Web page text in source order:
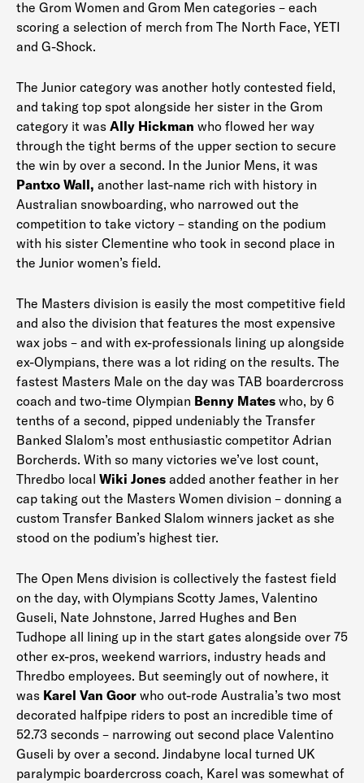
the Grom Women and Grom Men categories – each
scoring a selection of merch from The North Face, YETI
and G-Shock.
The Junior category was another hotly contested field,
and taking top spot alongside her sister in the Grom
category it was Ally Hickman who flowed her way
through the tight berms of the upper section to secure
the win by over a second. In the Junior Mens, it was
Pantxo Wall, another last-name rich with history in
Australian snowboarding, who narrowed out the
competition to take victory – standing on the podium
with his sister Clementine who took in second place in
the Junior women’s field.
The Masters division is easily the most competitive field
and also the division that features the most expensive
wax jobs – and with ex-professionals lining up alongside
ex-Olympians, there was a lot riding on the results. The
fastest Masters Male on the day was TAB boardercross
coach and two-time Olympian Benny Mates who, by 6
tenths of a second, pipped undeniably the Transfer
Banked Slalom’s most enthusiastic competitor Adrian
Borcherds. With so many victories we’ve lost count,
Thredbo local Wiki Jones added another feather in her
cap taking out the Masters Women division – donning a
custom Transfer Banked Slalom winners jacket as she
stood on the podium’s highest tier.
The Open Mens division is collectively the fastest field
on the day, with Olympians Scotty James, Valentino
Guseli, Nate Johnstone, Jarred Hughes and Ben
Tudhope all lining up in the start gates alongside over 75
other ex-pros, weekend warriors, industry heads and
Thredbo employees. But seemingly out of nowhere, it
was Karel Van Goor who out-rode Australia’s two most
decorated halfpipe riders to post an incredible time of
52.73 seconds – narrowing out second place Valentino
Guseli by over a second. Jindabyne local turned UK
paralympic boardercross coach, Karel was somewhat of